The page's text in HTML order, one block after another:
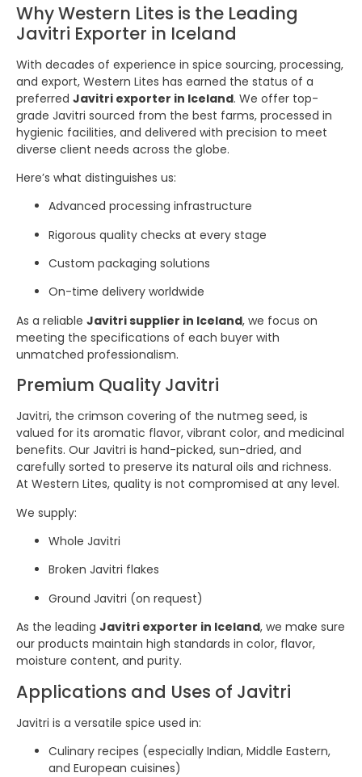
Why Western Lites is the Leading
Javitri Exporter in Iceland
With decades of experience in spice sourcing, processing,
and export, Western Lites has earned the status of a
preferred Javitri exporter in Iceland. We offer top-
grade Javitri sourced from the best farms, processed in
hygienic facilities, and delivered with precision to meet
diverse client needs across the globe.
Here’s what distinguishes us:
Advanced processing infrastructure
Rigorous quality checks at every stage
Custom packaging solutions
On-time delivery worldwide
As a reliable Javitri supplier in Iceland, we focus on
meeting the specifications of each buyer with
unmatched professionalism.
Premium Quality Javitri
Javitri, the crimson covering of the nutmeg seed, is
valued for its aromatic flavor, vibrant color, and medicinal
benefits. Our Javitri is hand-picked, sun-dried, and
carefully sorted to preserve its natural oils and richness.
At Western Lites, quality is not compromised at any level.
We supply:
Whole Javitri
Broken Javitri flakes
Ground Javitri (on request)
As the leading Javitri exporter in Iceland, we make sure
our products maintain high standards in color, flavor,
moisture content, and purity.
Applications and Uses of Javitri
Javitri is a versatile spice used in:
Culinary recipes (especially Indian, Middle Eastern,
and European cuisines)